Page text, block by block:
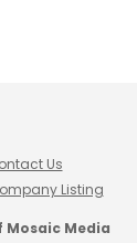
Us
Listing
Media